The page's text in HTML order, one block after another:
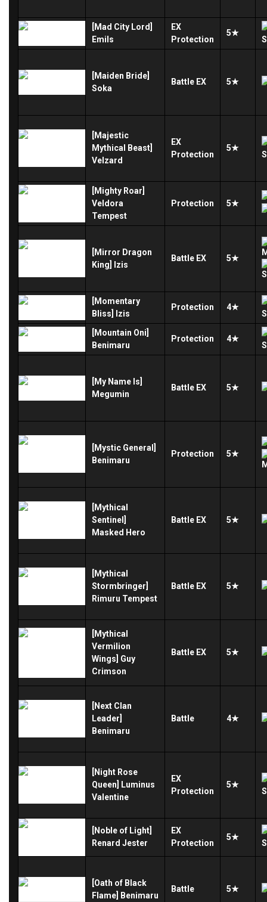
[Mad City Lord]
Emils
EX
Protection
5★
[Maiden Bride]
Soka
Battle EX 5★
[Majestic
Mythical Beast]
Velzard
EX
Protection
5★
[Mighty Roar]
Veldora
Tempest
Protection 5★
[Mirror Dragon
King] Izis
Battle EX 5★
[Momentary
Bliss] Izis
Protection 4★
[Mountain Oni]
Benimaru
Protection 4★
[My Name Is]
Megumin
Battle EX 5★
[Mystic General]
Benimaru
Protection 5★
[Mythical
Sentinel]
Masked Hero
Battle EX 5★
[Mythical
Stormbringer]
Rimuru Tempest
Battle EX 5★
[Mythical
Vermilion
Wings] Guy
Crimson
Battle EX 5★
[Next Clan
Leader]
Benimaru
Battle 4★
[Night Rose
Queen] Luminus
Valentine
EX
Protection
5★
[Noble of Light]
Renard Jester
EX
Protection
5★
[Oath of Black
Flame] Benimaru
Battle 5★